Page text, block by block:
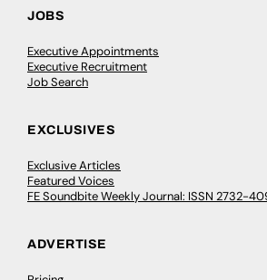
JOBS
Executive Appointments
Executive Recruitment
Job Search
EXCLUSIVES
Exclusive Articles
Featured Voices
FE Soundbite Weekly Journal: ISSN 2732-
ADVERTISE